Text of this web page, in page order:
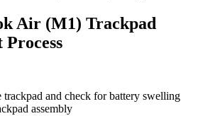
Air (M1) Trackpad
Process
trackpad and check for battery swelling
assembly